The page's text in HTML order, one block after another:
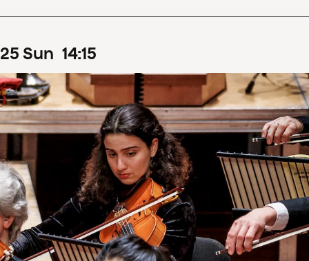
25 Sun 14:15